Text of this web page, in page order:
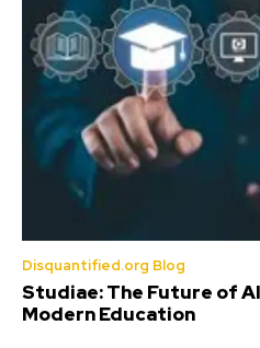
Disquantified.org Blog
Studiae: The Future of
Modern Education